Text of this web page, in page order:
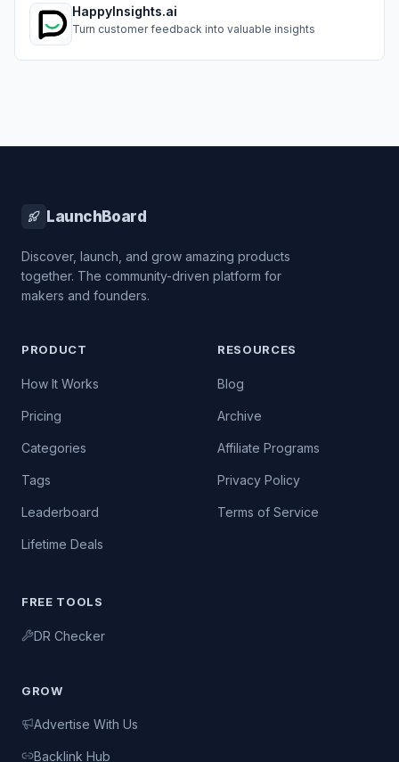
HappyInsights.ai
Turn customer feedback into valuable insights
LaunchBoard
Discover, launch, and grow amazing products
together. The community-driven platform for
makers and founders.
PRODUCT
How It Works
Pricing
Categories
Tags
Leaderboard
Lifetime Deals
RESOURCES
Blog
Archive
Affiliate Programs
Privacy Policy
Terms of Service
FREE TOOLS
DR Checker
GROW
Advertise With Us
Backlink Hub